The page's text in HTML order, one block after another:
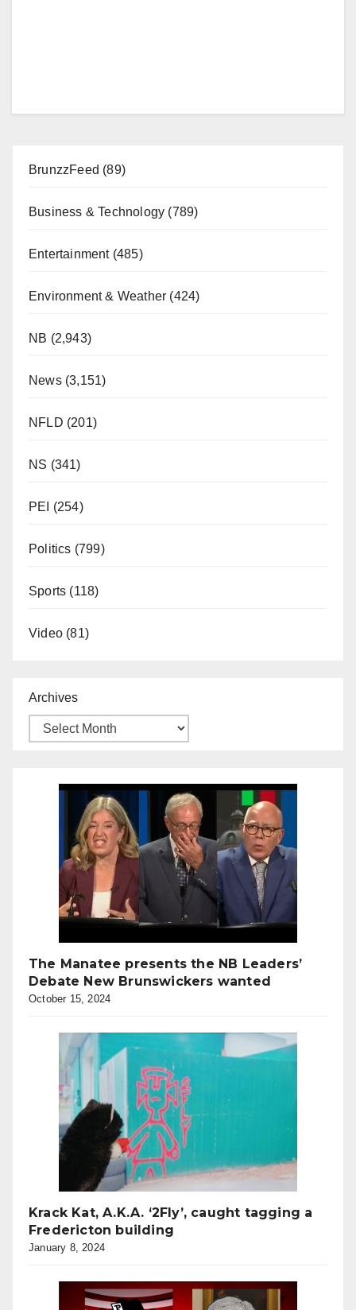
BrunzzFeed (89)
Business & Technology (789)
Entertainment(485)
Environment & Weather (424)
NB (2,943)
News(3,151)
NFLD (201)
NS (341)
PEI (254)
Politics (799)
Sports (118)
Video (81)
Archives
The Manatee presents the NB Leaders’
Debate New Brunswickers wanted
October 15, 2024
Krack Kat, A.K.A. ‘2Fly’, caught tagging a
Fredericton building
January 8, 2024